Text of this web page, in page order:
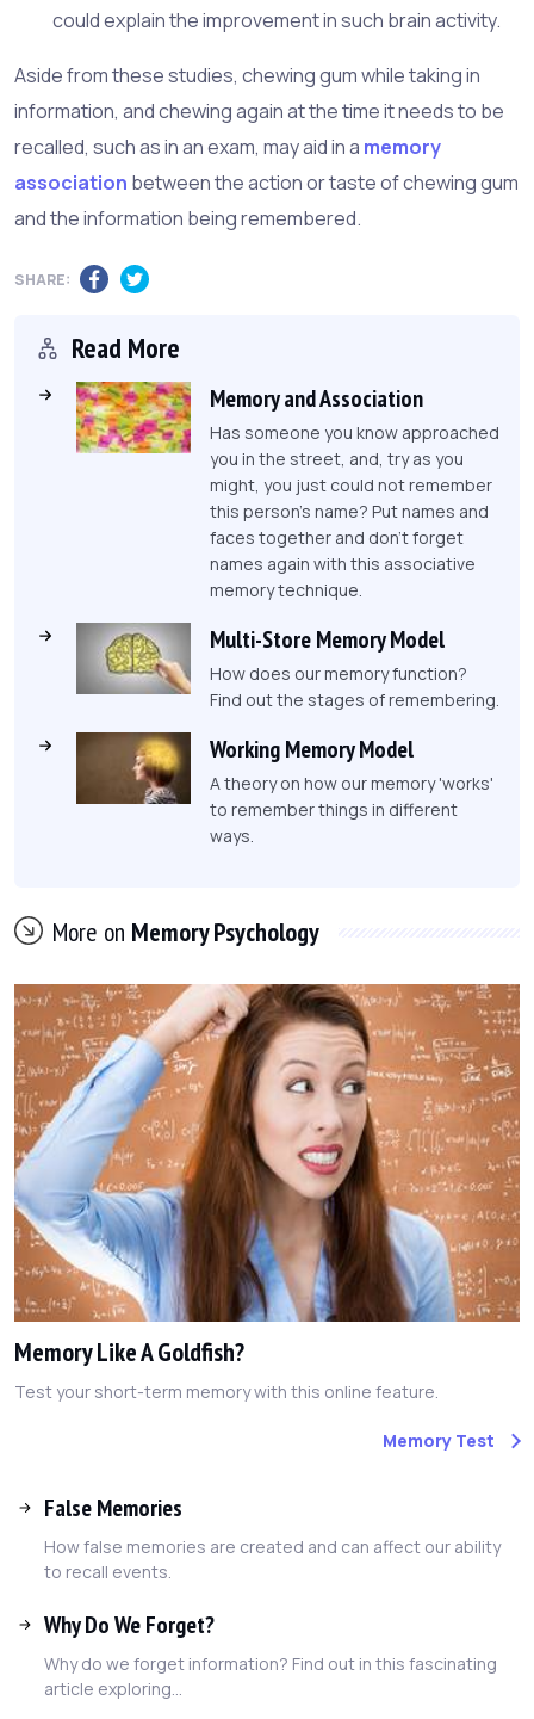
could explain the improvement in such brain activity.
Aside from these studies, chewing gum while taking in
information, and chewing again at the time it needs to be
recalled, such as in an exam, may aid in a memory
association between the action or taste of chewing gum
and the information being remembered.
SHARE:
Read More
Memory and Association
Has someone you know approached
you in the street, and, try as you
might, you just could not remember
this person's name? Put names and
faces together and don't forget
names again with this associative
memory technique.
Multi-Store Memory Model
How does our memory function?
Find out the stages of remembering.
Working Memory Model
A theory on how our memory 'works'
to remember things in different
ways.
More on Memory Psychology
Memory Like A Goldfish?
Test your short-term memory with this online feature.
Memory Test
False Memories
How false memories are created and can affect our ability
to recall events.
Why Do We Forget?
Why do we forget information? Find out in this fascinating
article exploring...